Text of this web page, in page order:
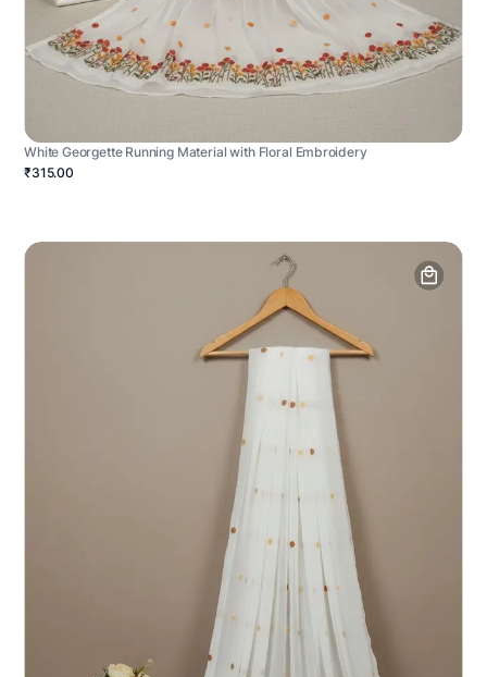
White Georgette Running Material with Floral Embroidery
₹315.00